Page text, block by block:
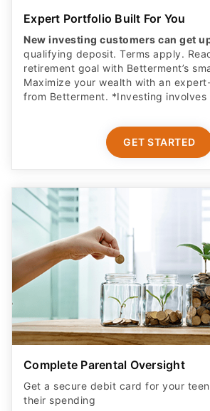
Expert Portfolio Built For You
New investing customers can get
qualifying deposit. Terms apply.
retirement goal with Betterment’s
Maximize your wealth with an
from Betterment. *Investing involves
GET STARTED
Complete Parental Oversight
Get a secure debit card for your
their spending